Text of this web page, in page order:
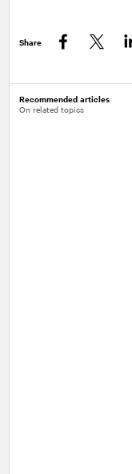
Share
Recommended articles
On related topics